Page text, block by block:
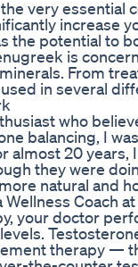
very essential
increase
the potential to
is
From
in several
who
balancing, I
almost 20 years,
they were
natural and
Coach
your doctor
therapy —